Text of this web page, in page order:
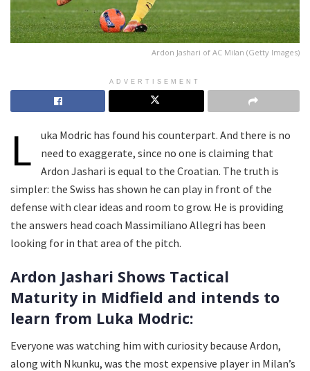
Ardon Jashari of AC Milan (Getty Images)
ADVERTISEMENT
L
uka Modric has found his counterpart. And there is no
need to exaggerate, since no one is claiming that
Ardon Jashari is equal to the Croatian. The truth is
simpler: the Swiss has shown he can play in front of the
defense with clear ideas and room to grow. He is providing
the answers head coach Massimiliano Allegri has been
looking for in that area of the pitch.
Ardon Jashari Shows Tactical
Maturity in Midfield and intends to
learn from Luka Modric:
Everyone was watching him with curiosity because Ardon,
along with Nkunku, was the most expensive player in Milan’s